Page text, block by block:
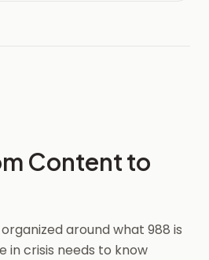
Content to
around what 988 is
in crisis needs to know